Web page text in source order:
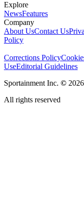
Explore
NewsFeatures
Company
About UsContact Us
Policy
Corrections Policy
UseEditorial Guidelines
Sportainment Inc. © 2026
All rights reserved